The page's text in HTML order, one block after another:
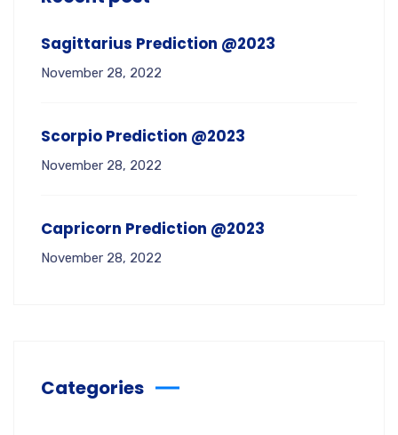
Sagittarius Prediction @2023
November 28, 2022
Scorpio Prediction @2023
November 28, 2022
Capricorn Prediction @2023
November 28, 2022
Categories